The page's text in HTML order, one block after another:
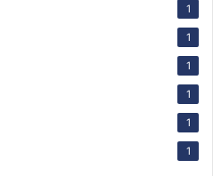
1
1
1
1
1
1